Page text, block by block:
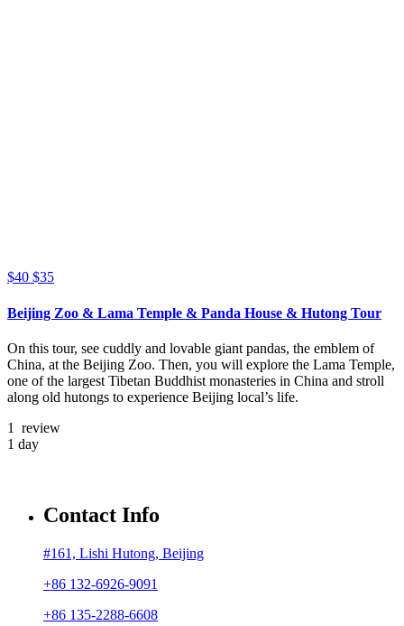
$40 $35
Beijing Zoo & Lama Temple & Panda House & Hutong Tour
On this tour, see cuddly and lovable giant pandas, the emblem of
China, at the Beijing Zoo. Then, you will explore the Lama Temple,
one of the largest Tibetan Buddhist monasteries in China and stroll
along old hutongs to experience Beijing local’s life.
1 review
1 day
Contact Info
#161, Lishi Hutong, Beijing
+86 132-6926-9091
+86 135-2288-6608